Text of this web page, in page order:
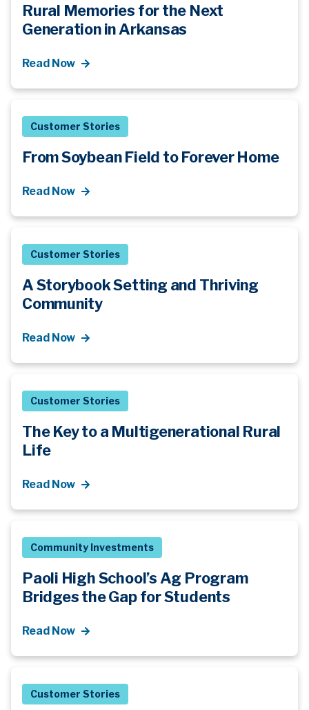
Rural Memories for the Next
Generation in Arkansas
Read Now
Customer Stories
From Soybean Field to Forever Home
Read Now
Customer Stories
A Storybook Setting and Thriving
Community
Read Now
Customer Stories
The Key to a Multigenerational Rural
Life
Read Now
Community Investments
Paoli High School’s Ag Program
Bridges the Gap for Students
Read Now
Customer Stories